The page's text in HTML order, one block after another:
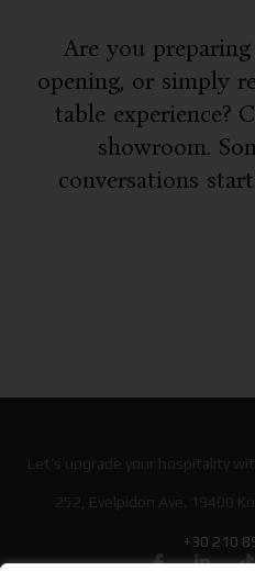
Are you
opening, or simply
table experience?
showroom.
conversations
Let’s upgrade your hospitality
252, Evelpidon Ave. 19400
+30 210